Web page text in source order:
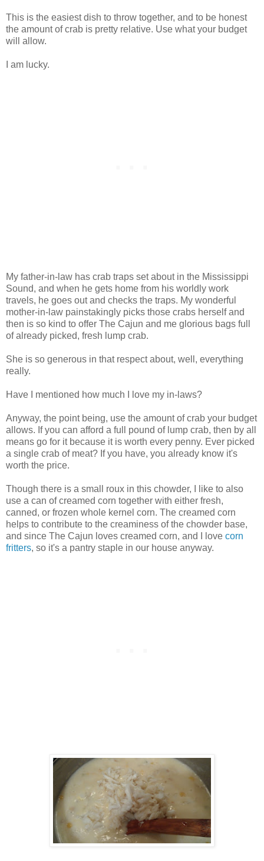
This is the easiest dish to throw together, and to be honest
the amount of crab is pretty relative. Use what your budget
will allow.
I am lucky.
My father-in-law has crab traps set about in the Mississippi
Sound, and when he gets home from his worldly work
travels, he goes out and checks the traps. My wonderful
mother-in-law painstakingly picks those crabs herself and
then is so kind to offer The Cajun and me glorious bags full
of already picked, fresh lump crab.
She is so generous in that respect about, well, everything
really.
Have I mentioned how much I love my in-laws?
Anyway, the point being, use the amount of crab your budget
allows. If you can afford a full pound of lump crab, then by all
means go for it because it is worth every penny. Ever picked
a single crab of meat? If you have, you already know it's
worth the price.
Though there is a small roux in this chowder, I like to also
use a can of creamed corn together with either fresh,
canned, or frozen whole kernel corn. The creamed corn
helps to contribute to the creaminess of the chowder base,
and since The Cajun loves creamed corn, and I love corn
fritters, so it's a pantry staple in our house anyway.